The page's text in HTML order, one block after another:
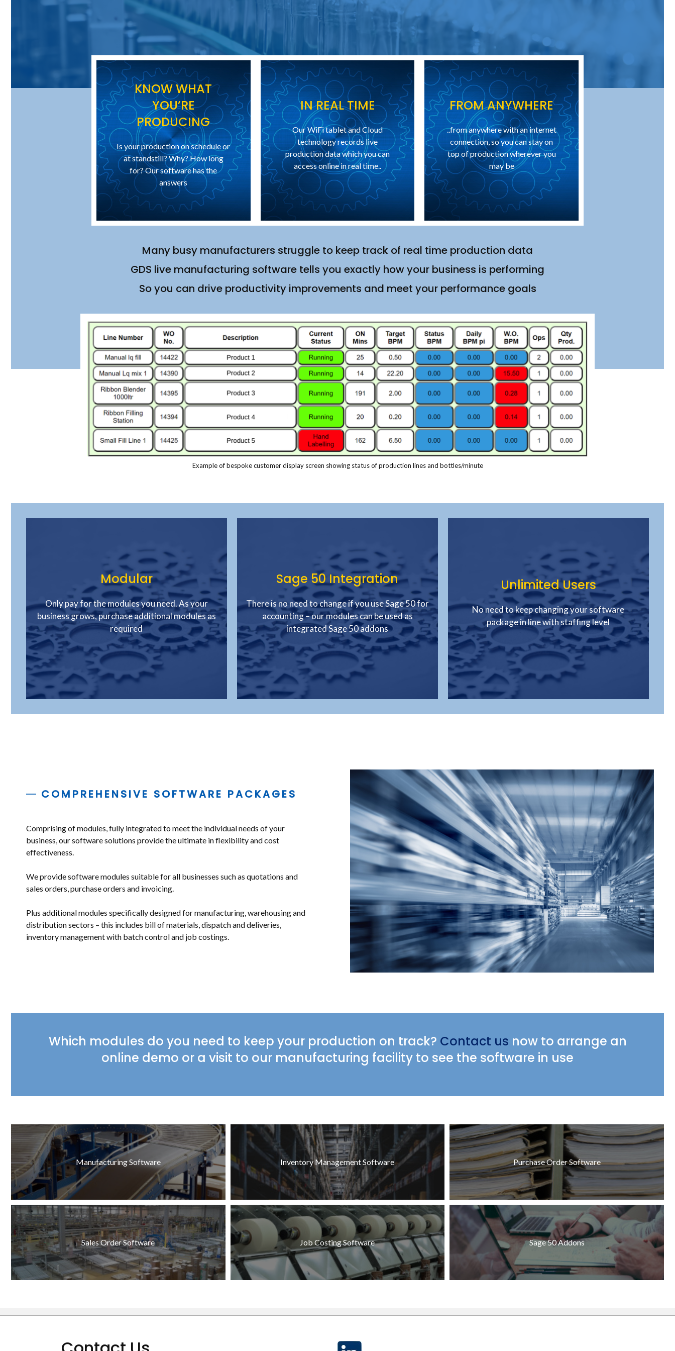
KNOW WHAT
YOU’RE
PRODUCING
Is your production on schedule or
at standstill? Why? How long
for? Our software has the
answers
IN REAL TIME
Our WiFi tablet and Cloud
technology records live
production data which you can
access online in real time..
FROM ANYWHERE
..from anywhere with an internet
connection, so you can stay on
top of production wherever you
may be
Many busy manufacturers struggle to keep track of real time production data
GDS live manufacturing software tells you exactly how your business is performing
So you can drive productivity improvements and meet your performance goals
Example of bespoke customer display screen showing status of production lines and bottles/minute
Modular
Only pay for the modules you need. As your
business grows, purchase additional modules as
required
Sage 50 Integration
There is no need to change if you use Sage 50 for
accounting – our modules can be used as
integrated Sage 50 addons
Unlimited Users
No need to keep changing your software
package in line with staffing level
COMPREHENSIVE SOFTWARE PACKAGES
Comprising of modules, fully integrated to meet the individual needs of your
business, our software solutions provide the ultimate in flexibility and cost
effectiveness.
We provide software modules suitable for all businesses such as quotations and
sales orders, purchase orders and invoicing.
Plus additional modules specifically designed for manufacturing, warehousing and
distribution sectors – this includes bill of materials, dispatch and deliveries,
inventory management with batch control and job costings.
Which modules do you need to keep your production on track? Contact us now to arrange an
online demo or a visit to our manufacturing facility to see the software in use
Manufacturing Software Inventory Management Software Purchase Order Software
Sales Order Software Job Costing Software Sage 50 Addons